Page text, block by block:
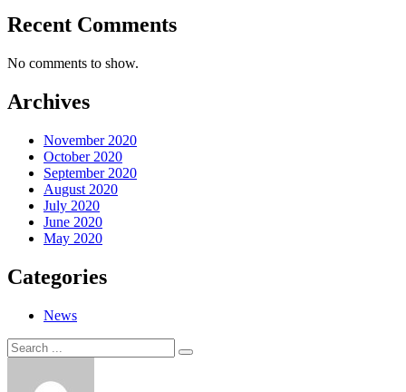
Recent Comments
No comments to show.
Archives
November 2020
October 2020
September 2020
August 2020
July 2020
June 2020
May 2020
Categories
News
Search
for:
Search